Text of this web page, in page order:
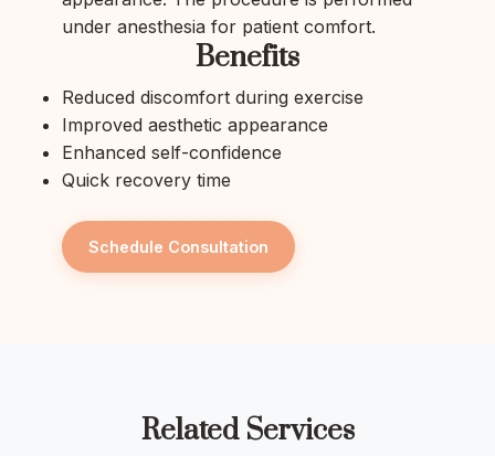
under anesthesia for patient comfort.
Benefits
Reduced discomfort during exercise
Improved aesthetic appearance
Enhanced self-confidence
Quick recovery time
Schedule Consultation
Related Services